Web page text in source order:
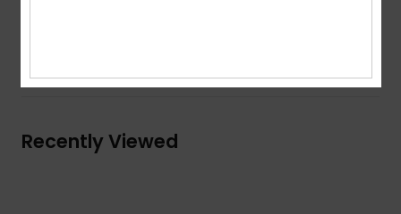
Recently Viewed